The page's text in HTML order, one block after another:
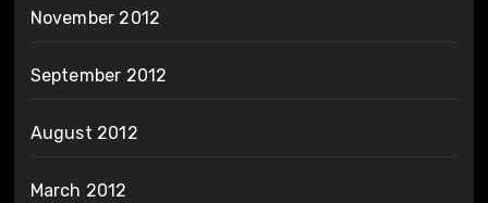
November 2012
September 2012
August 2012
March 2012